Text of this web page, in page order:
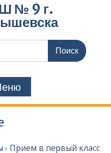
№ 9 г.
› Прием в первый класс